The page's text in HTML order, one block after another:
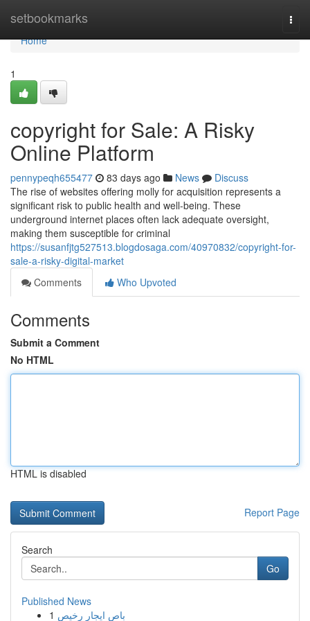
setbookmarks
Home
Home
1
copyright for Sale: A Risky
Online Platform
pennypeqh655477 83 days ago News
Discuss
The rise of websites offering molly for acquisition represents a
significant risk to public health and well-being. These
underground internet places often lack adequate oversight,
making them susceptible for criminal
https://susanfjtg527513.blogdosaga.com/40970832/copyright-for-
sale-a-risky-digital-market
Comments
Who Upvoted
Comments
Submit a Comment
No HTML
HTML is disabled
Report Page
Search
Go
Published News
1 باص ايجار رخيص